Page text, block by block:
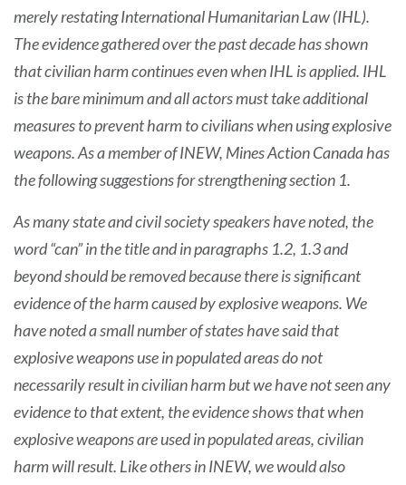
merely restating International Humanitarian Law (IHL).
The evidence gathered over the past decade has shown
that civilian harm continues even when IHL is applied. IHL
is the bare minimum and all actors must take additional
measures to prevent harm to civilians when using explosive
weapons. As a member of INEW, Mines Action Canada has
the following suggestions for strengthening section 1.
As many state and civil society speakers have noted, the
word “can” in the title and in paragraphs 1.2, 1.3 and
beyond should be removed because there is significant
evidence of the harm caused by explosive weapons. We
have noted a small number of states have said that
explosive weapons use in populated areas do not
necessarily result in civilian harm but we have not seen any
evidence to that extent, the evidence shows that when
explosive weapons are used in populated areas, civilian
harm will result. Like others in INEW, we would also